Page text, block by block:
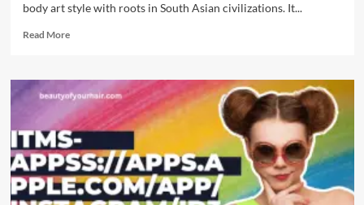
body art style with roots in South Asian civilizations. It...
Read MoreRead
Exploring
the
Unique
Charm
of
Bridal:emuol3t_yoq=
Mehndi
Designs
for